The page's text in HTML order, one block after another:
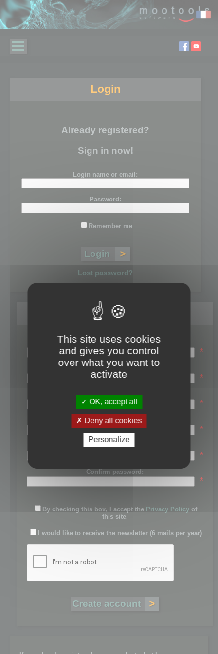
Login
Already registered?
Sign in now!
Login name or email:
Password:
Remember me
Lost password?
Register
Login name:
*
Email:
*
First name:
*
Last name:
*
Password:
*
Confirm password:
*
By checking this box, I accept the Privacy Policy of
this site.
I would like to receive the newsletter (6 mails per year)
This site uses cookies
and gives you control
over what you want to
activate
OK, accept all
Deny all cookies
Personalize